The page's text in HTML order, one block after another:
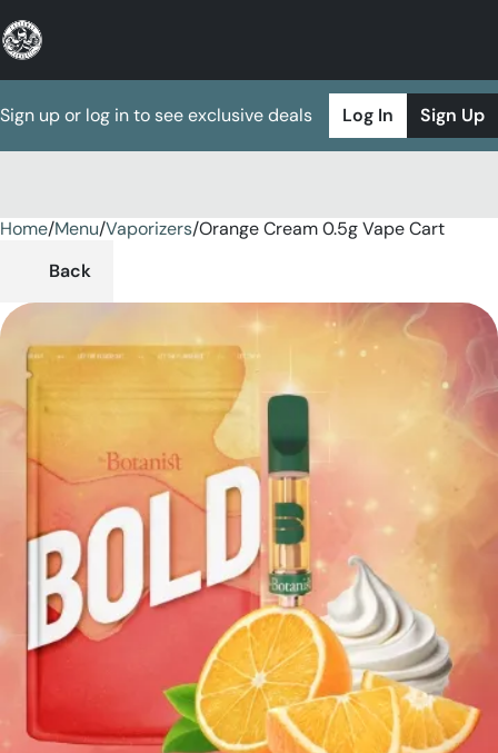
Sign up or log in to see exclusive deals Log In Sign Up
Home/Menu/Vaporizers/Orange Cream 0.5g Vape Cart
Back
0